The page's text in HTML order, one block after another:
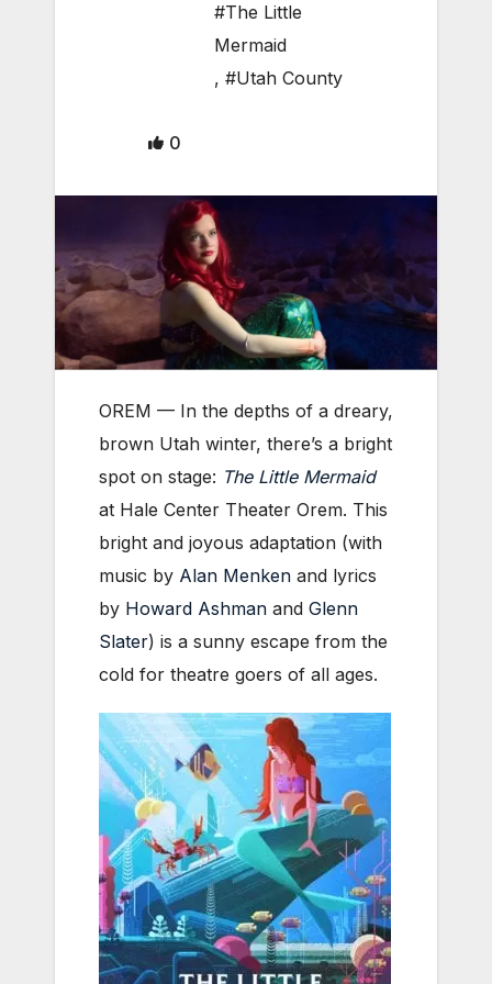
#The Little
Mermaid
, #Utah County
0
OREM — In the depths of a dreary,
brown Utah winter, there’s a bright
spot on stage: The Little Mermaid
at Hale Center Theater Orem. This
bright and joyous adaptation (with
music by Alan Menken and lyrics
by Howard Ashman and Glenn
Slater) is a sunny escape from the
cold for theatre goers of all ages.